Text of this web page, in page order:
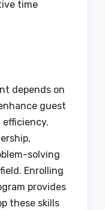
time
depends on
guest
solving
Enrolling
provides
these skills